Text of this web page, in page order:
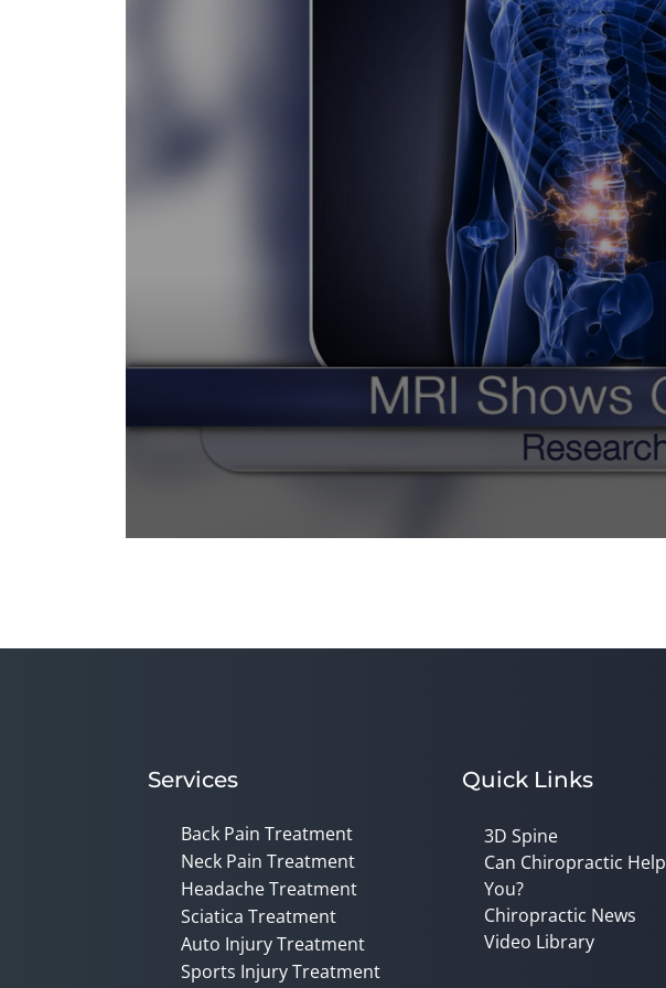
secondsVolume
Services
Back Pain Treatment
Neck Pain Treatment
Headache Treatment
Sciatica Treatment
Auto Injury Treatment
Sports Injury Treatment
Quick Links
3D Spine
Can Chiropractic Help
You?
Chiropractic News
Video Library